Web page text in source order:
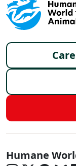
Footer
Poland -
Humane